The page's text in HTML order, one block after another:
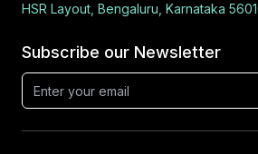
HSR Layout, Bengaluru, Karnataka
Subscribe our Newsletter